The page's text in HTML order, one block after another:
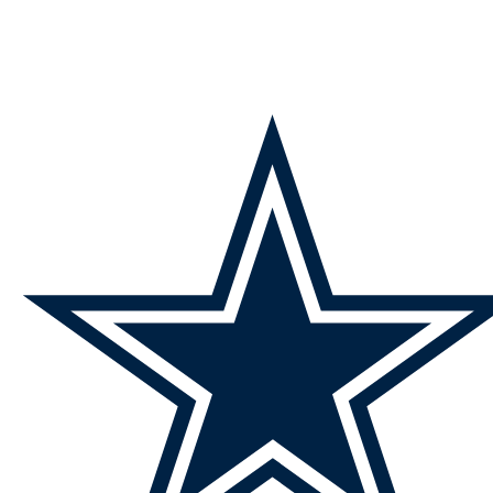
Champions League WWE
NWSL Tennis
Podcasts Prediction Shop PBR
3ICE Play Golf